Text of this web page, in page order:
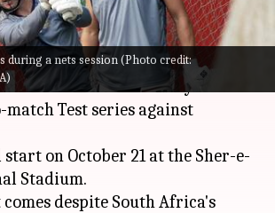
during a nets session (Photo credit:
team captain,Aiden
said that his side is ready for the
Test series against
on October 21 at the Sher-e-
Stadium.
despite South Africa's